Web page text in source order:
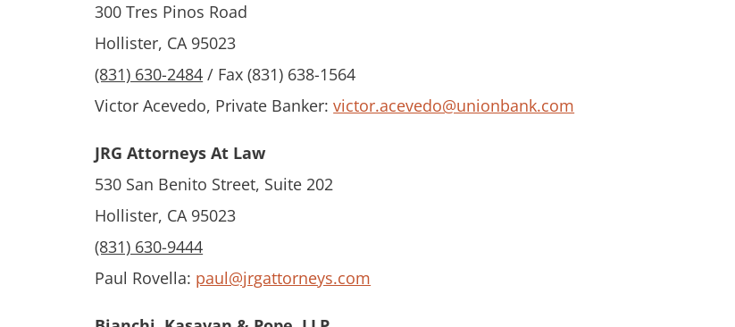
300 Tres Pinos Road
Hollister, CA 95023
(831) 630-2484 / Fax (831) 638-1564
Victor Acevedo, Private Banker:victor.acevedo@unionbank.com
JRG Attorneys At Law
530 San Benito Street, Suite 202
Hollister, CA 95023
(831) 630-9444
Paul Rovella: paul@jrgattorneys.com